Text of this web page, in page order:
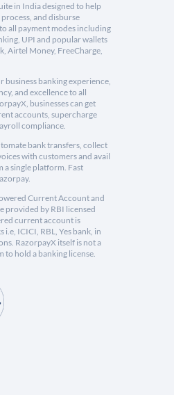
in India designed to help
process, and disburse
all payment modes including
UPI and popular wallets
Airtel Money, FreeCharge,
business banking experience,
and excellence to all
businesses can get
accounts, supercharge
compliance.
bank transfers, collect
with customers and avail
a single platform. Fast
Current Account and
provided by RBI licensed
current account is
ICICI, RBL, Yes bank, in
RazorpayX itself is not a
to hold a banking license.